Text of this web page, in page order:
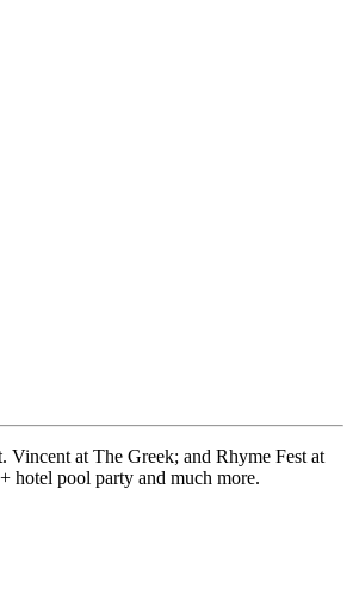
at The Greek; and Rhyme Fest at
hotel pool party and much more.